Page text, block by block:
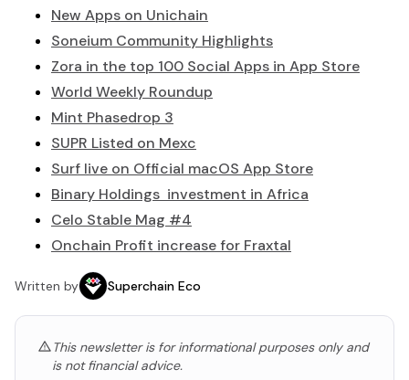
New Apps on Unichain
Soneium Community Highlights
Zora in the top 100 Social Apps in App Store
World Weekly Roundup
Mint Phasedrop 3
SUPR Listed on Mexc
Surf live on Official macOS App Store
Binary Holdings investment in Africa
Celo Stable Mag #4
Onchain Profit increase for Fraxtal
Written by Superchain Eco
This newsletter is for informational purposes only and
is not financial advice.